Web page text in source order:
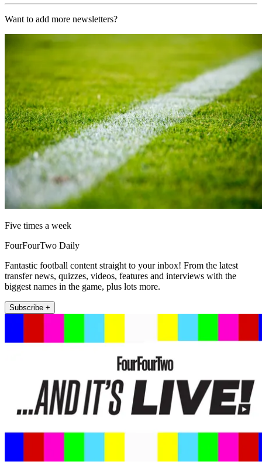
Want to add more newsletters?
Five times a week
FourFourTwo Daily
Fantastic football content straight to your inbox! From the latest
transfer news, quizzes, videos, features and interviews with the
biggest names in the game, plus lots more.
Subscribe +